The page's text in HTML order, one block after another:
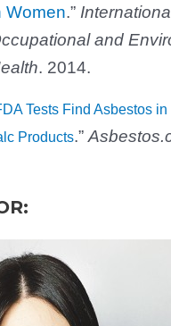
Women.”
and
. 2014.
Tests Find Asbestos
Products.”